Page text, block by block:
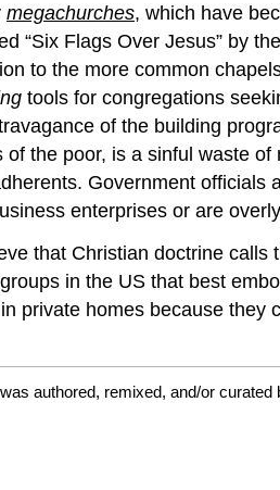
megachurches, which have
“Six Flags Over Jesus” by
to the more common
tools for congregations
of the building
the poor, is a sinful waste
Government
enterprises or are
that Christian doctrine calls
in the US that best
private homes because
authored, remixed, and/or curated